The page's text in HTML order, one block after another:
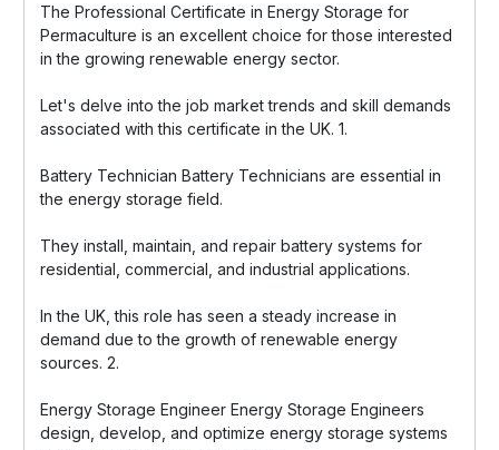
The Professional Certificate in Energy Storage for
Permaculture is an excellent choice for those interested
in the growing renewable energy sector.
Let's delve into the job market trends and skill demands
associated with this certificate in the UK. 1.
Battery Technician Battery Technicians are essential in
the energy storage field.
They install, maintain, and repair battery systems for
residential, commercial, and industrial applications.
In the UK, this role has seen a steady increase in
demand due to the growth of renewable energy
sources. 2.
Energy Storage Engineer Energy Storage Engineers
design, develop, and optimize energy storage systems